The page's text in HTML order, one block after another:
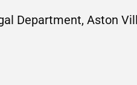
Department, Aston